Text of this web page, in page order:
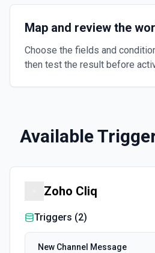
Map and review the
Choose the fields and
then test the result before
Available
Zoho Cliq
Triggers (2)
New Channel Message